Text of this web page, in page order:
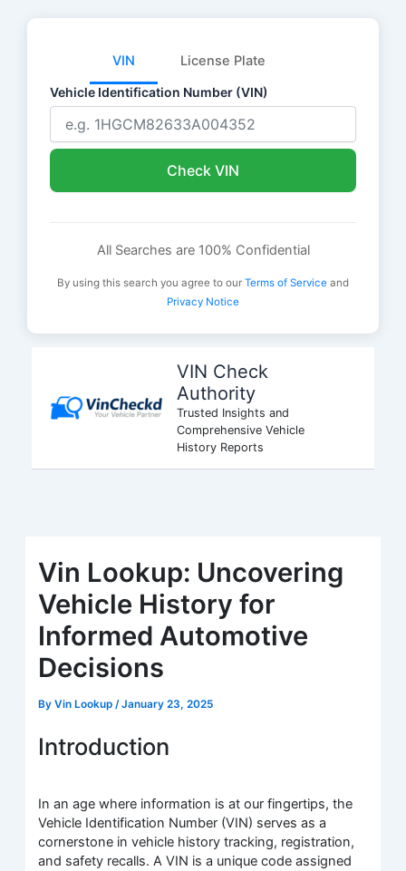
VIN License Plate
Vehicle Identification Number (VIN)
Check VIN
All Searches are 100% Confidential
By using this search you agree to our Terms of Service and
Privacy Notice
VIN Check
Authority
Trusted Insights and
Comprehensive Vehicle
History Reports
Vin Lookup: Uncovering
Vehicle History for
Informed Automotive
Decisions
ByVin Lookup /January 23, 2025
Introduction
In an age where information is at our fingertips, the
Vehicle Identification Number (VIN) serves as a
cornerstone in vehicle history tracking, registration,
and safety recalls. A VIN is a unique code assigned